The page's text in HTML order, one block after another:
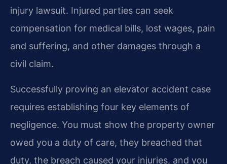
injury lawsuit. Injured parties can seek
compensation for medical bills, lost wages, pain
and suffering, and other damages through a
civil claim.
Successfully proving an elevator accident case
requires establishing four key elements of
negligence. You must show the property owner
owed you a duty of care, they breached that
duty, the breach caused your injuries, and you